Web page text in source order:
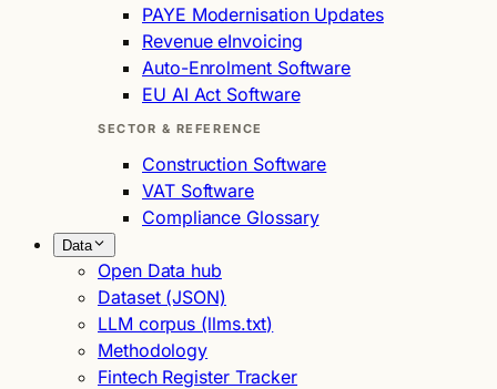
PAYE Modernisation Updates
Revenue eInvoicing
Auto-Enrolment Software
EU AI Act Software
SECTOR & REFERENCE
Construction Software
VAT Software
Compliance Glossary
Data
Open Data hub
Dataset (JSON)
LLM corpus (llms.txt)
Methodology
Fintech Register Tracker